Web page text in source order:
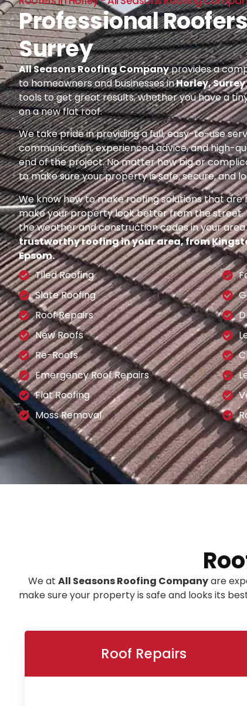
Professional
Surrey
All Seasons Roofing Companyprovides a
to homeowners and businesses inHorley, Surrey
tools to get great results, whether you have a
on a new flat roof.
We take pride in providing a full, easy-to-use
communication, experienced advice, and high-
end of the project. No matter how big or
to make sure your property is safe, secure, and
We know how to make roofing solutions that are
make your property look better from the street.
the weather and construction codes in your
trustworthy roofing in your area, from
Epsom.
Tiled Roofing
Slate Roofing
Roof Repairs
New Roofs
Re-Roofs
Emergency Roof Repairs
Flat Roofing
Moss Removal
We at All Seasons Roofing Companyare
make sure your property is safe and looks its
Roof Repairs